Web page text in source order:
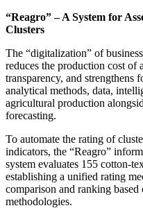
“Reagro” – A System for
Clusters
The “digitalization” of
reduces the production cost of
transparency, and strengthens
analytical methods, data,
agricultural production
forecasting.
To automate the rating of
indicators, the “Reagro”
system evaluates 155 cotton-
establishing a unified rating
comparison and ranking
methodologies.